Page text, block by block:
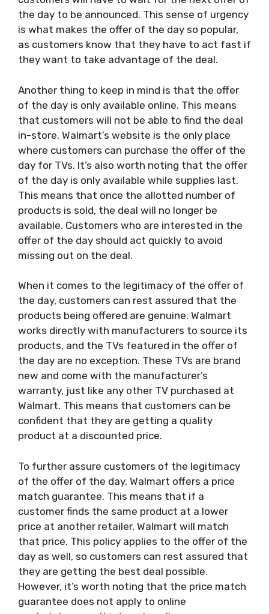
the day to be announced. This sense of urgency
is what makes the offer of the day so popular,
as customers know that they have to act fast if
they want to take advantage of the deal.
Another thing to keep in mind is that the offer
of the day is only available online. This means
that customers will not be able to find the deal
in-store. Walmart’s website is the only place
where customers can purchase the offer of the
day for TVs. It’s also worth noting that the offer
of the day is only available while supplies last.
This means that once the allotted number of
products is sold, the deal will no longer be
available. Customers who are interested in the
offer of the day should act quickly to avoid
missing out on the deal.
When it comes to the legitimacy of the offer of
the day, customers can rest assured that the
products being offered are genuine. Walmart
works directly with manufacturers to source its
products, and the TVs featured in the offer of
the day are no exception. These TVs are brand
new and come with the manufacturer’s
warranty, just like any other TV purchased at
Walmart. This means that customers can be
confident that they are getting a quality
product at a discounted price.
To further assure customers of the legitimacy
of the offer of the day, Walmart offers a price
match guarantee. This means that if a
customer finds the same product at a lower
price at another retailer, Walmart will match
that price. This policy applies to the offer of the
day as well, so customers can rest assured that
they are getting the best deal possible.
However, it’s worth noting that the price match
guarantee does not apply to online